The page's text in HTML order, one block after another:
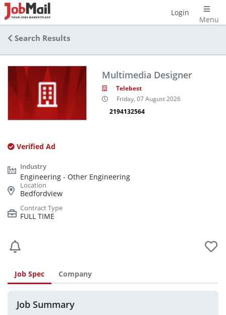
Menu
Login
Search Results
Multimedia Designer
Telebest
Friday, 07 August 2026
2194132564
Verified Ad
Engineering - Other Engineering
Bedfordview
FULL TIME
Job Spec Company
Job Summary